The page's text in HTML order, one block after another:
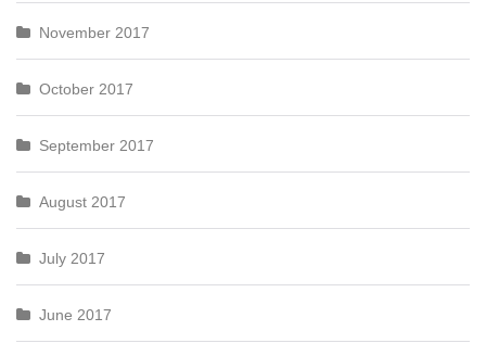
November 2017
October 2017
September 2017
August 2017
July 2017
June 2017